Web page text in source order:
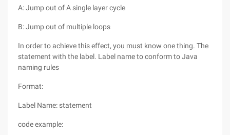
A: Jump out of A single layer cycle
B: Jump out of multiple loops
In order to achieve this effect, you must know one thing. The
statement with the label. Label name to conform to Java
naming rules
Format:
Label Name: statement
code example: